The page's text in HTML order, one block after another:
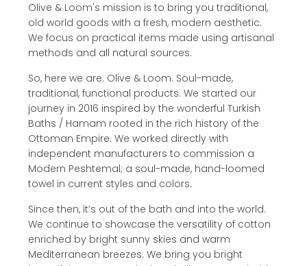
Olive & Loom's mission is to bring you traditional,
old world goods with a fresh, modern aesthetic.
We focus on practical items made using artisanal
methods and all natural sources.
So, here we are: Olive & Loom. Soul-made,
traditional, functional products. We started our
journey in 2016 inspired by the wonderful Turkish
Baths / Hamam rooted in the rich history of the
Ottoman Empire. We worked directly with
independent manufacturers to commission a
Modern Peshtemal; a soul-made, hand-loomed
towel in current styles and colors.
Since then, it’s out of the bath and into the world.
We continue to showcase the versatility of cotton
enriched by bright sunny skies and warm
Mediterranean breezes. We bring you bright